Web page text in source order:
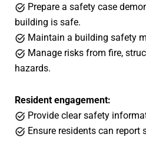
Prepare a safety case
building is safe.
Maintain a building safety
Manage risks from fire,
hazards.
Resident engagement:
Provide clear safety
Ensure residents can report